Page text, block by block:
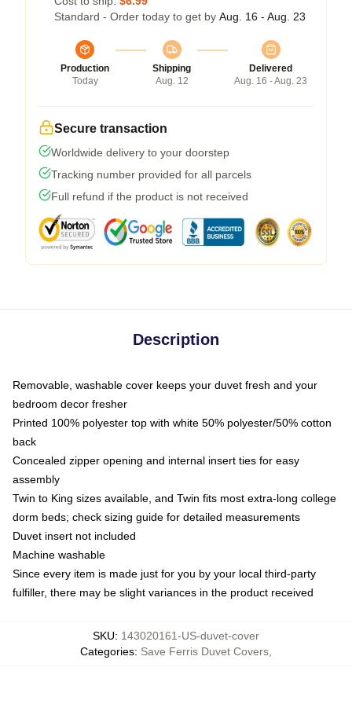
Standard - Order today to get by Aug. 16 - Aug. 23
Production
Today
Shipping
Aug. 12
Delivered
Aug. 16 - Aug. 23
Secure transaction
Worldwide delivery to your doorstep
Tracking number provided for all parcels
Full refund if the product is not received
Description
Removable, washable cover keeps your duvet fresh and your
bedroom decor fresher
Printed 100% polyester top with white 50% polyester/50% cotton
back
Concealed zipper opening and internal insert ties for easy
assembly
Twin to King sizes available, and Twin fits most extra-long college
dorm beds; check sizing guide for detailed measurements
Duvet insert not included
Machine washable
Since every item is made just for you by your local third-party
fulfiller, there may be slight variances in the product received
SKU: 143020161-US-duvet-cover
Categories: Save Ferris Duvet Covers